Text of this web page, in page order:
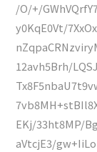
/O/+/
y0KqE0Vt/
12avh5Brh/
EKj/33ht8MP/
aVtcjE3/